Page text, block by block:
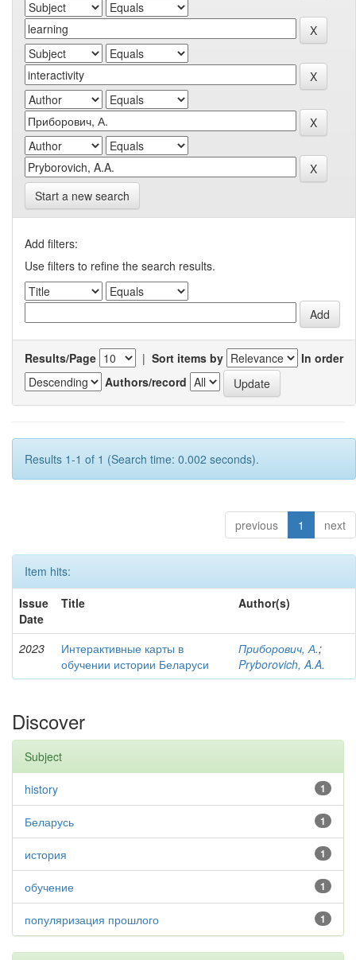
Start a new search
Add filters:
Use filters to refine the search results.
Results/Page | Sort items by
In order
Authors/record
Results 1-1 of 1 (Search time: 0.002 seconds).
previous 1 next
Item hits:
Issue
Date
Title Author(s)
2023
Интерактивные карты в
обучении истории Беларуси
Приборович, А.;
Pryborovich, A.A.
Discover
Subject
1
history
1
Беларусь
1
история
1
обучение
1
популяризация прошлого